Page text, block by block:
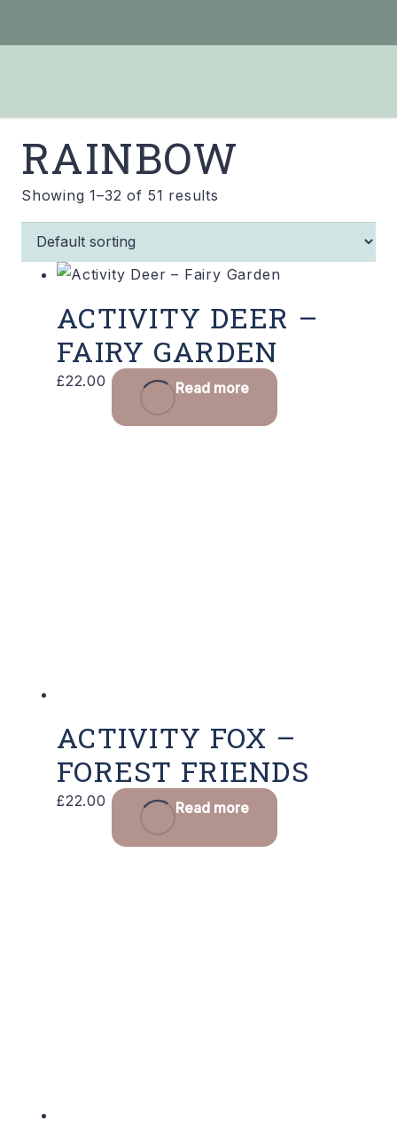
RAINBOW
Showing 1–32 of 51 results
ACTIVITY DEER –
FAIRY GARDEN
£22.00 Read more
ACTIVITY FOX –
FOREST FRIENDS
£22.00 Read more